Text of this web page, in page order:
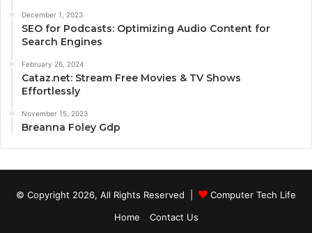
December 1, 2023
SEO for Podcasts: Optimizing Audio Content for
Search Engines
February 26, 2024
Cataz.net: Stream Free Movies & TV Shows
Effortlessly
November 15, 2023
Breanna Foley Gdp
© Copyright 2026, All Rights Reserved |
Computer Tech Life
Home
Contact Us